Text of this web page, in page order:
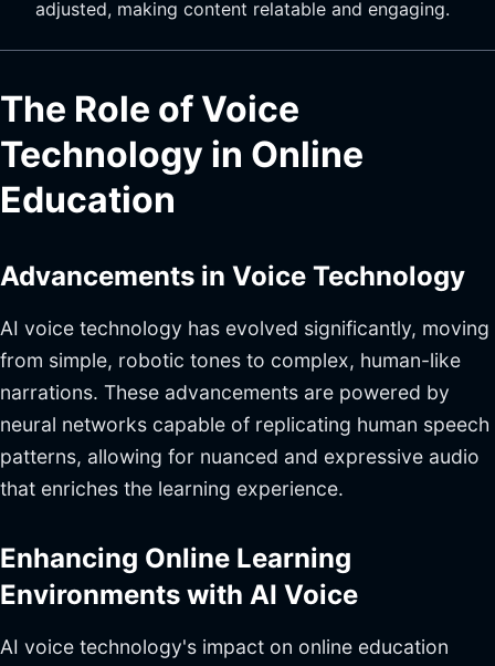
adjusted, making content relatable and engaging.
The Role of Voice
Technology in Online
Education
Advancements in Voice Technology
AI voice technology has evolved significantly, moving
from simple, robotic tones to complex, human-like
narrations. These advancements are powered by
neural networks capable of replicating human speech
patterns, allowing for nuanced and expressive audio
that enriches the learning experience.
Enhancing Online Learning
Environments with AI Voice
AI voice technology's impact on online education